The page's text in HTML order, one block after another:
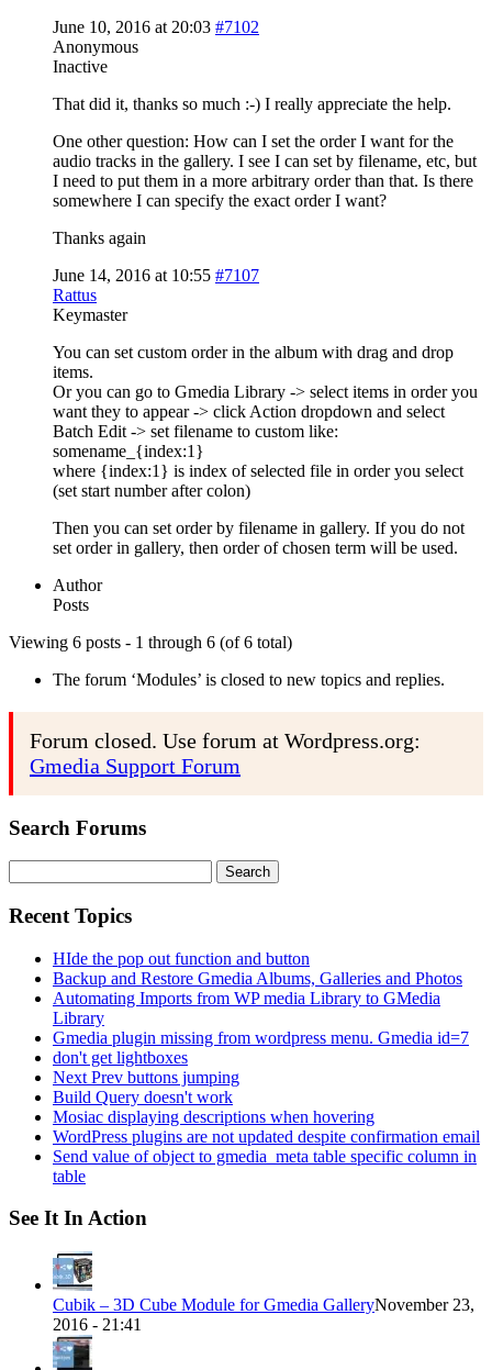
June 10, 2016 at 20:03 #7102
Anonymous
Inactive
That did it, thanks so much :-) I really appreciate the help.
One other question: How can I set the order I want for the
audio tracks in the gallery. I see I can set by filename, etc, but
I need to put them in a more arbitrary order than that. Is there
somewhere I can specify the exact order I want?
Thanks again
June 14, 2016 at 10:55 #7107
Rattus
Keymaster
You can set custom order in the album with drag and drop
items.
Or you can go to Gmedia Library -> select items in order you
want they to appear -> click Action dropdown and select
Batch Edit -> set filename to custom like:
somename_{index:1}
where {index:1} is index of selected file in order you select
(set start number after colon)
Then you can set order by filename in gallery. If you do not
set order in gallery, then order of chosen term will be used.
Author
Posts
Viewing 6 posts - 1 through 6 (of 6 total)
The forum ‘Modules’ is closed to new topics and replies.
Forum closed. Use forum at Wordpress.org:
Gmedia Support Forum
Search Forums
for:
Recent Topics
HIde the pop out function and button
Backup and Restore Gmedia Albums, Galleries and Photos
Automating Imports from WP media Library to GMedia
Library
Gmedia plugin missing from wordpress menu. Gmedia id=7
don't get lightboxes
Next Prev buttons jumping
Build Query doesn't work
Mosiac displaying descriptions when hovering
WordPress plugins are not updated despite confirmation email
Send value of object to gmedia_meta table specific column in
table
See It In Action
Cubik – 3D Cube Module for Gmedia GalleryNovember 23,
2016 - 21:41